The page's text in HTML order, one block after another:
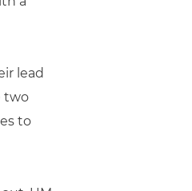
lead
two
to